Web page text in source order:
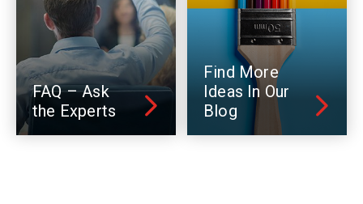
FAQ – Ask
the Experts
Find More
Ideas In Our
Blog